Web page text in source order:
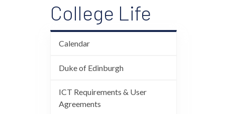
College Life
Calendar
Duke of Edinburgh
ICT Requirements & User
Agreements